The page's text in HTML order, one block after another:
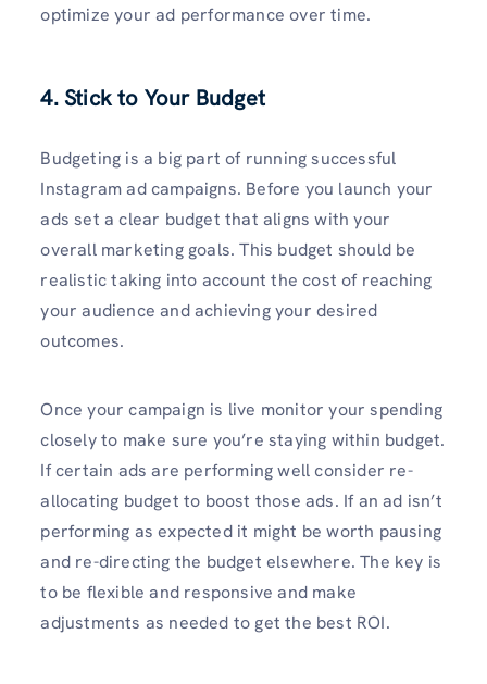
optimize your ad performance over time.
4. Stick to Your Budget
Budgeting is a big part of running successful
Instagram ad campaigns. Before you launch your
ads set a clear budget that aligns with your
overall marketing goals. This budget should be
realistic taking into account the cost of reaching
your audience and achieving your desired
outcomes.
Once your campaign is live monitor your spending
closely to make sure you’re staying within budget.
If certain ads are performing well consider re-
allocating budget to boost those ads. If an ad isn’t
performing as expected it might be worth pausing
and re-directing the budget elsewhere. The key is
to be flexible and responsive and make
adjustments as needed to get the best ROI.